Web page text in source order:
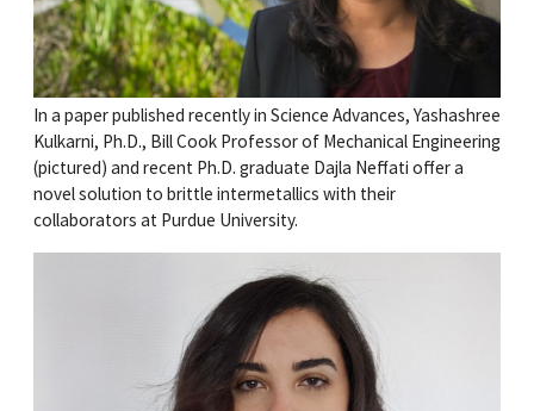
In a paper published recently in Science Advances, Yashashree
Kulkarni, Ph.D., Bill Cook Professor of Mechanical Engineering
(pictured) and recent Ph.D. graduate Dajla Neffati offer a
novel solution to brittle intermetallics with their
collaborators at Purdue University.